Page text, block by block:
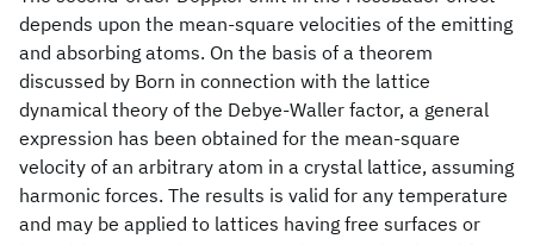
depends upon the mean-square velocities of the emitting
and absorbing atoms. On the basis of a theorem
discussed by Born in connection with the lattice
dynamical theory of the Debye-Waller factor, a general
expression has been obtained for the mean-square
velocity of an arbitrary atom in a crystal lattice, assuming
harmonic forces. The results is valid for any temperature
and may be applied to lattices having free surfaces or